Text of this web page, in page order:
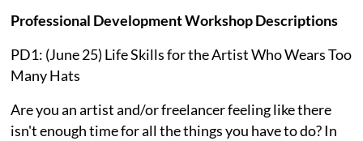
Professional Development Workshop Descriptions
PD1: (June 25) Life Skills for the Artist Who Wears Too
Many Hats
Are you an artist and/or freelancer feeling like there
isn't enough time for all the things you have to do? In